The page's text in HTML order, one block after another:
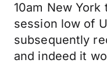
10am New
session low of
subsequently
and indeed it